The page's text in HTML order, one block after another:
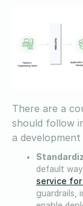
There are a
should follow
a
default
service
guardrails,